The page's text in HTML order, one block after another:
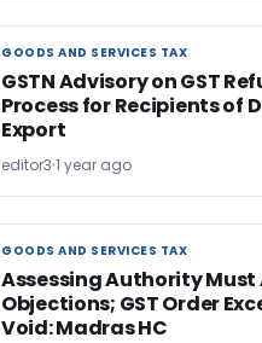
GOODS AND SERVICES TAX
GOODS AND SERVICES TAX
GSTN Advisory on GST
Process for Recipients of
Export
editor3 1 year ago
GOODS AND SERVICES TAX
GOODS AND SERVICES TAX
Assessing Authority Must
Objections; GST Order
Void: Madras HC